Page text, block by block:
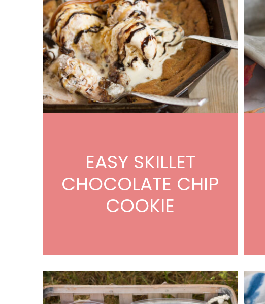
EASY SKILLET
CHOCOLATE CHIP
COOKIE